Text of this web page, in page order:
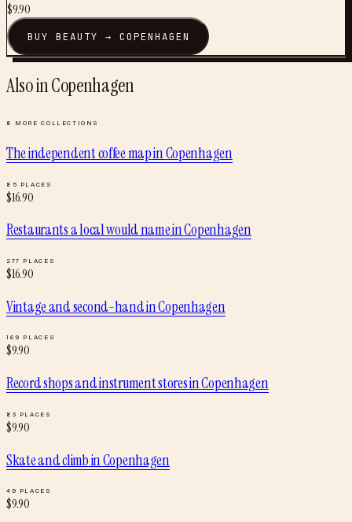
$9.90
BUYBEAUTY → COPENHAGEN
Also inCopenhagen
8 MORE COLLECTIONS
The independent coffee mapinCopenhagen
85 PLACES
$16.90
Restaurants a local would nameinCopenhagen
277 PLACES
$16.90
Vintage and second-handinCopenhagen
169 PLACES
$9.90
Record shops and instrument storesinCopenhagen
83 PLACES
$9.90
Skate and climbinCopenhagen
49 PLACES
$9.90